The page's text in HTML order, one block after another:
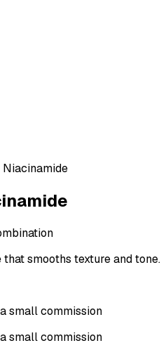
Niacinamide
smooths texture and tone.
small commission
small commission